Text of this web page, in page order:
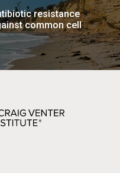
resistance
common cell